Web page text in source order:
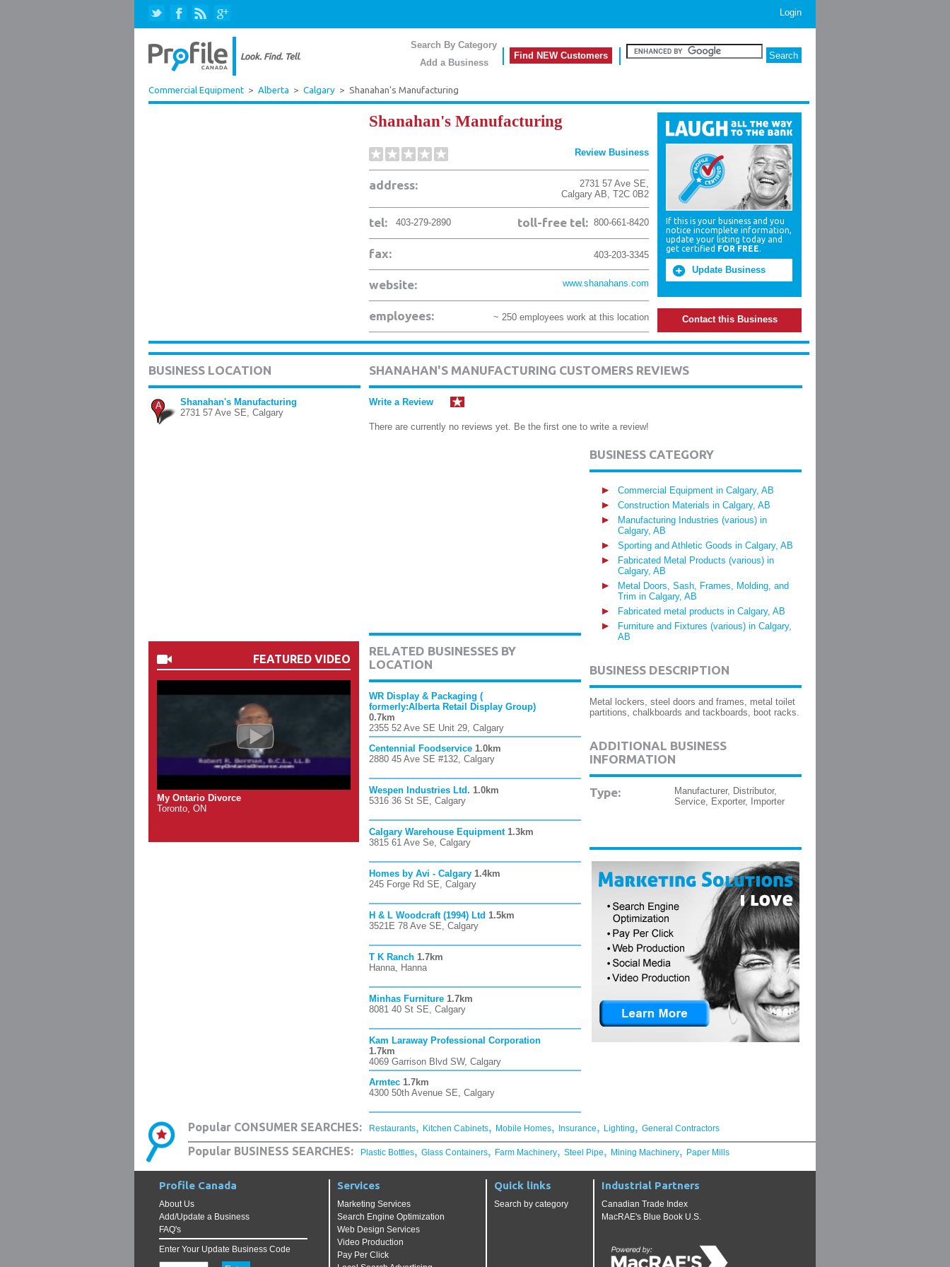
Login
Search By Category
Add a Business
Find NEW Customers
Commercial Equipment > Alberta > Calgary > Shanahan's Manufacturing
Shanahan's Manufacturing
Review Business
address: 2731 57 Ave SE,
Calgary AB, T2C 0B2
tel: 403-279-2890 800-661-8420
toll-free tel:
fax: 403-203-3345
website: www.shanahans.com
employees: ~ 250 employees work at this location
If this is your business and you
notice incomplete information,
update your listing today and
get certified FOR FREE.
Update Business
Contact this Business
BUSINESS LOCATION
A
Shanahan's Manufacturing
2731 57 Ave SE, Calgary
FEATURED VIDEO
My Ontario Divorce
Toronto, ON
SHANAHAN'S MANUFACTURING CUSTOMERS REVIEWS
Write a Review
There are currently no reviews yet. Be the first one to write a review!
RELATED BUSINESSES BY
LOCATION
WR Display & Packaging (
formerly:Alberta Retail Display Group)
0.7km
2355 52 Ave SE Unit 29, Calgary
Centennial Foodservice 1.0km
2880 45 Ave SE #132, Calgary
Wespen Industries Ltd. 1.0km
5316 36 St SE, Calgary
Calgary Warehouse Equipment 1.3km
3815 61 Ave Se, Calgary
Homes by Avi - Calgary 1.4km
245 Forge Rd SE, Calgary
H & L Woodcraft (1994) Ltd 1.5km
3521E 78 Ave SE, Calgary
T K Ranch 1.7km
Hanna, Hanna
Minhas Furniture 1.7km
8081 40 St SE, Calgary
Kam Laraway Professional Corporation
1.7km
4069 Garrison Blvd SW, Calgary
Armtec 1.7km
4300 50th Avenue SE, Calgary
BUSINESS CATEGORY
Commercial Equipment in Calgary, AB
Construction Materials in Calgary, AB
Manufacturing Industries (various) in
Calgary, AB
Sporting and Athletic Goods in Calgary, AB
Fabricated Metal Products (various) in
Calgary, AB
Metal Doors, Sash, Frames, Molding, and
Trim in Calgary, AB
Fabricated metal products in Calgary, AB
Furniture and Fixtures (various) in Calgary,
AB
BUSINESS DESCRIPTION
Metal lockers, steel doors and frames, metal toilet
partitions, chalkboards and tackboards, boot racks.
ADDITIONAL BUSINESS
INFORMATION
Type:
Manufacturer, Distributor,
Service, Exporter, Importer
Popular CONSUMER SEARCHES: Restaurants, Kitchen Cabinets, Mobile Homes, Insurance, Lighting, General Contractors
Popular BUSINESS SEARCHES: Plastic Bottles, Glass Containers, Farm Machinery, Steel Pipe, Mining Machinery, Paper Mills
Profile Canada
About Us
Add/Update a Business
FAQ's
Enter Your Update Business Code
Services
Marketing Services
Search Engine Optimization
Web Design Services
Video Production
Pay Per Click
Quick links
Search by category
Industrial Partners
Canadian Trade Index
MacRAE's Blue Book U.S.